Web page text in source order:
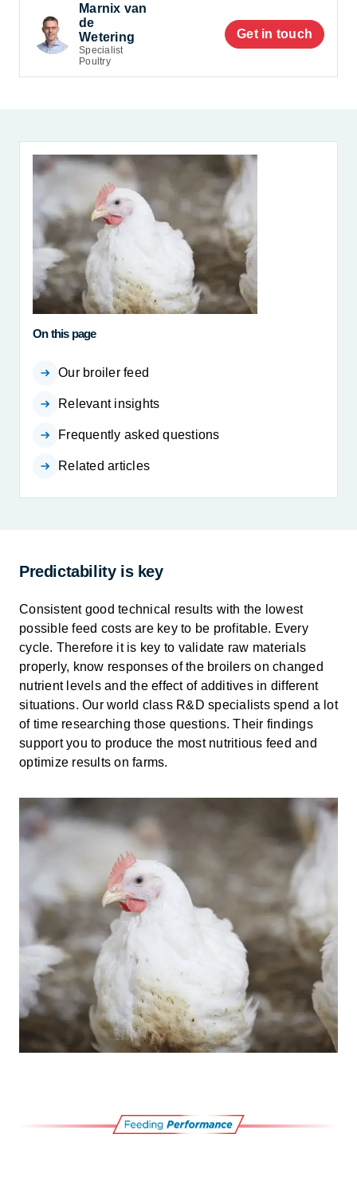
Marnix van
de
Wetering
Specialist
Poultry
Get in touch
On this page
Our broiler feed
Relevant insights
Frequently asked questions
Related articles
Predictability is key
Consistent good technical results with the lowest
possible feed costs are key to be profitable. Every
cycle. Therefore it is key to validate raw materials
properly, know responses of the broilers on changed
nutrient levels and the effect of additives in different
situations. Our world class R&D specialists spend a lot
of time researching those questions. Their findings
support you to produce the most nutritious feed and
optimize results on farms.